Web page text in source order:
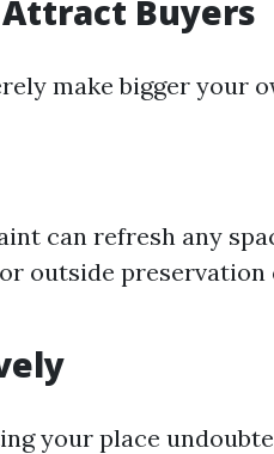
Buyers
make bigger your
can refresh any
outside preservation
your place